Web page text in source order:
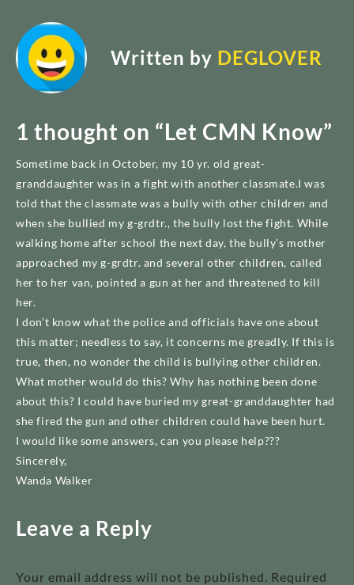
navigation
Written by DEGLOVER
1 thought on “Let CMN Know”
Sometime back in October, my 10 yr. old great-
granddaughter was in a fight with another classmate.I was
told that the classmate was a bully with other children and
when she bullied my g-grdtr., the bully lost the fight. While
walking home after school the next day, the bully’s mother
approached my g-grdtr. and several other children, called
her to her van, pointed a gun at her and threatened to kill
her.
I don’t know what the police and officials have one about
this matter; needless to say, it concerns me greadly. If this is
true, then, no wonder the child is bullying other children.
What mother would do this? Why has nothing been done
about this? I could have buried my great-granddaughter had
she fired the gun and other children could have been hurt.
I would like some answers, can you please help???
Sincerely,
Wanda Walker
Leave a Reply
Your email address will not be published. Required